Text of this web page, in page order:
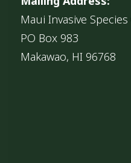
Maui Invasive
PO Box 983
Makawao, HI 96768